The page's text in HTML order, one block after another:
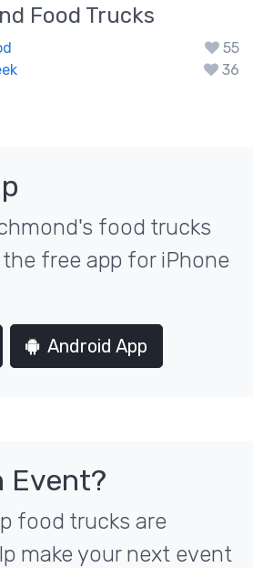
Food Trucks
55
36
food trucks
free app for iPhone
Android App
Event?
food trucks are
make your next event